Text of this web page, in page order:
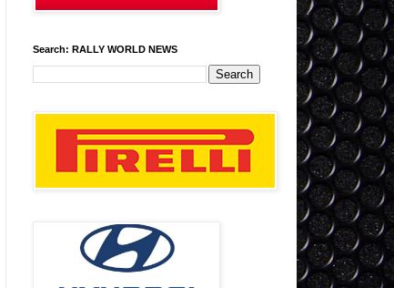
Search: RALLY WORLD NEWS